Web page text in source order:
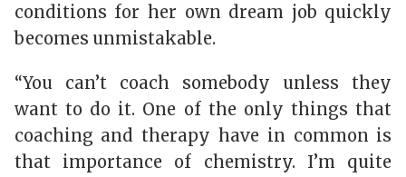
conditions for her own dream job quickly
becomes unmistakable.
“You can’t coach somebody unless they
want to do it. One of the only things that
coaching and therapy have in common is
that importance of chemistry. I’m quite